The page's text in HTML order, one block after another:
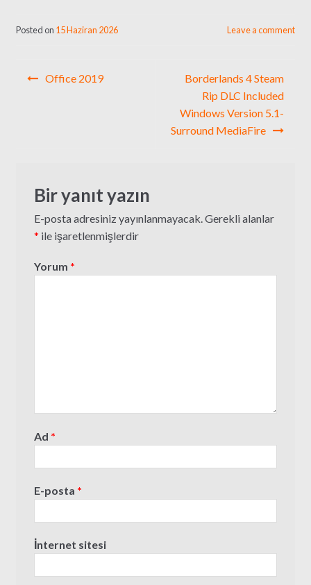
Posted on 15 Haziran 2026 Leave a comment
YazıOffice 2019
Borderlands 4 Steam
Rip DLC Included
Windows Version 5.1-
Surround MediaFire
Bir yanıt yazın
E-posta adresiniz yayınlanmayacak. Gerekli alanlar
* ile işaretlenmişlerdir
Yorum *
Ad *
E-posta *
İnternet sitesi